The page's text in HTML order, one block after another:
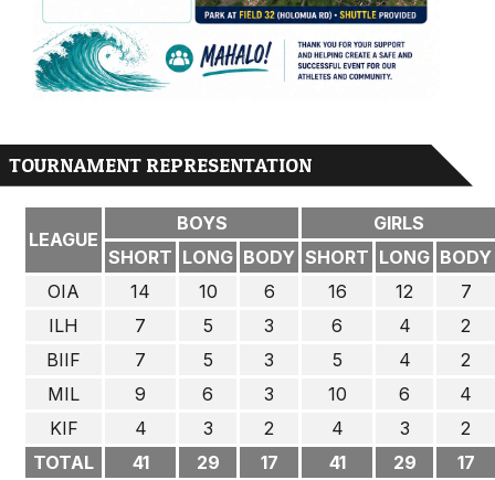
TOURNAMENT REPRESENTATION
LEAGUE
BOYS
GIRLS
SHORT LONG BODY SHORT LONG BODY
OIA
14 10 6 16 12
7
ILH
7 5 3 6 4
2
BIIF
7 5 3 5 4
2
MIL
9 6 3 10 6
4
KIF
4 3 2 4 3
2
TOTAL
41 29 17 41 29
17